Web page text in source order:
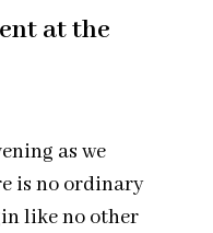
at the
as we
is no ordinary
like no other